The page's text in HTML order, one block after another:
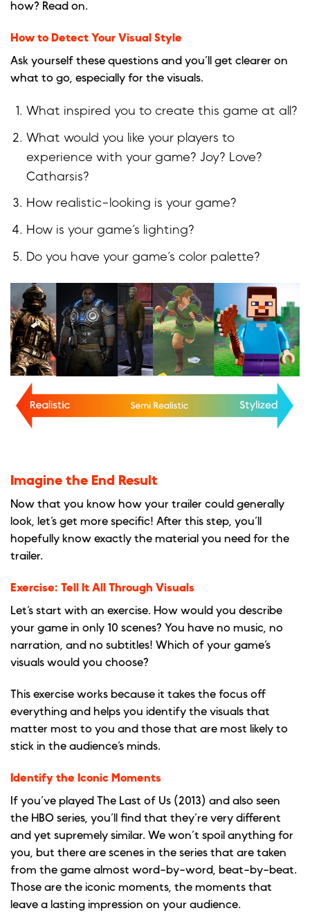
how? Read on.
How to Detect Your Visual Style
Ask yourself these questions and you’ll get clearer on
what to go, especially for the visuals.
What inspired you to create this game at all?
What would you like your players to
experience with your game? Joy? Love?
Catharsis?
How realistic-looking is your game?
How is your game’s lighting?
Do you have your game’s color palette?
Imagine the End Result
Now that you know how your trailer could generally
look, let’s get more specific! After this step, you’ll
hopefully know exactly the material you need for the
trailer.
Exercise: Tell It All Through Visuals
Let’s start with an exercise. How would you describe
your game in only 10 scenes? You have no music, no
narration, and no subtitles! Which of your game’s
visuals would you choose?
This exercise works because it takes the focus off
everything and helps you identify the visuals that
matter most to you and those that are most likely to
stick in the audience’s minds.
Identify the Iconic Moments
If you’ve played The Last of Us (2013) and also seen
the HBO series, you’ll find that they’re very different
and yet supremely similar. We won’t spoil anything for
you, but there are scenes in the series that are taken
from the game almost word-by-word, beat-by-beat.
Those are the iconic moments, the moments that
leave a lasting impression on your audience.